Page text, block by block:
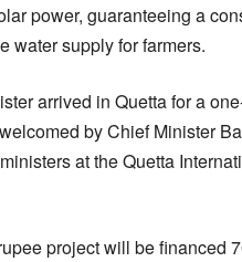
power, guaranteeing a
water supply for farmers.
arrived in Quetta for a
by Chief Minister
at the Quetta
project will be financed